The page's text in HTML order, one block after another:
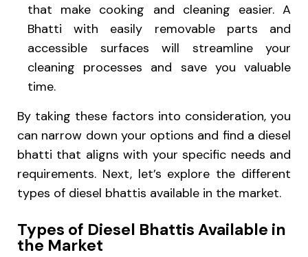
that make cooking and cleaning easier. A
Bhatti with easily removable parts and
accessible surfaces will streamline your
cleaning processes and save you valuable
time.
By taking these factors into consideration, you
can narrow down your options and find a diesel
bhatti that aligns with your specific needs and
requirements. Next, let’s explore the different
types of diesel bhattis available in the market.
Types of Diesel Bhattis Available in
the Market